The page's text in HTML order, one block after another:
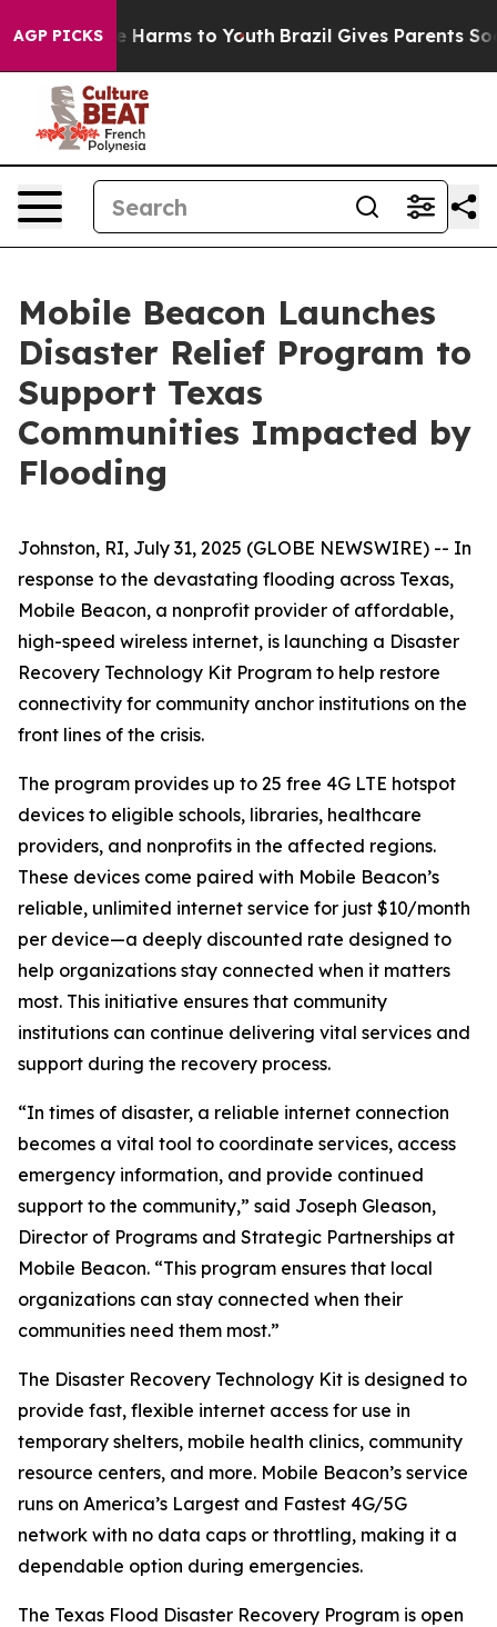
AGP PICKS
to Abate Harms to Youth Brazil Gives Parents
Mobile Beacon Launches
Disaster Relief Program to
Support Texas
Communities Impacted by
Flooding
Johnston, RI, July 31, 2025 (GLOBE NEWSWIRE) -- In
response to the devastating flooding across Texas,
Mobile Beacon, a nonprofit provider of affordable,
high-speed wireless internet, is launching a Disaster
Recovery Technology Kit Program to help restore
connectivity for community anchor institutions on the
front lines of the crisis.
The program provides up to 25 free 4G LTE hotspot
devices to eligible schools, libraries, healthcare
providers, and nonprofits in the affected regions.
These devices come paired with Mobile Beacon’s
reliable, unlimited internet service for just $10/month
per device—a deeply discounted rate designed to
help organizations stay connected when it matters
most. This initiative ensures that community
institutions can continue delivering vital services and
support during the recovery process.
“In times of disaster, a reliable internet connection
becomes a vital tool to coordinate services, access
emergency information, and provide continued
support to the community,” said Joseph Gleason,
Director of Programs and Strategic Partnerships at
Mobile Beacon. “This program ensures that local
organizations can stay connected when their
communities need them most.”
The Disaster Recovery Technology Kit is designed to
provide fast, flexible internet access for use in
temporary shelters, mobile health clinics, community
resource centers, and more. Mobile Beacon’s service
runs on America’s Largest and Fastest 4G/5G
network with no data caps or throttling, making it a
dependable option during emergencies.
The Texas Flood Disaster Recovery Program is open